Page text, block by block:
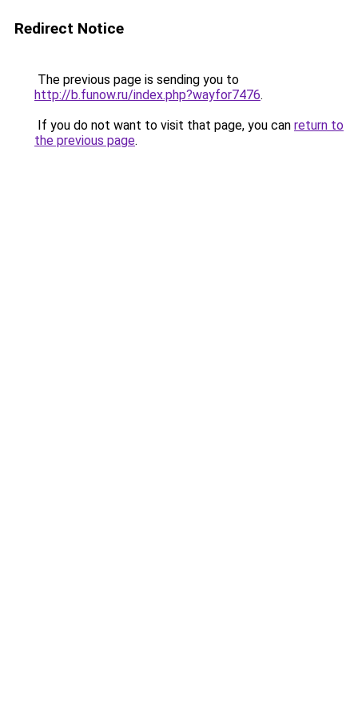
Redirect Notice
The previous page is sending you to
http://b.funow.ru/index.php?wayfor7476.
If you do not want to visit that page, you can return to
the previous page.